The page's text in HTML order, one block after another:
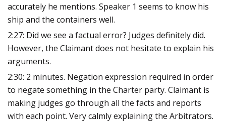
accurately he mentions. Speaker 1 seems to know his
ship and the containers well.
2:27: Did we see a factual error? Judges definitely did.
However, the Claimant does not hesitate to explain his
arguments.
2:30: 2 minutes. Negation expression required in order
to negate something in the Charter party. Claimant is
making judges go through all the facts and reports
with each point. Very calmly explaining the Arbitrators.